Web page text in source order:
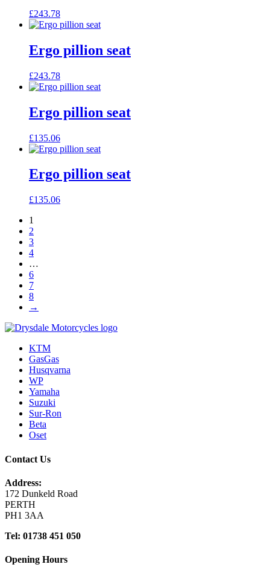
£243.78
Ergo pillion seat
£243.78
Ergo pillion seat
£135.06
Ergo pillion seat
£135.06
1
2
3
4
…
6
7
8
→
KTM
GasGas
Husqvarna
WP
Yamaha
Suzuki
Sur-Ron
Beta
Oset
Contact Us
Address:
172 Dunkeld Road
PERTH
PH1 3AA
Tel: 01738 451 050
Opening Hours